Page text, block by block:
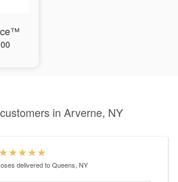
in Arverne, NY
delivered to Queens, NY